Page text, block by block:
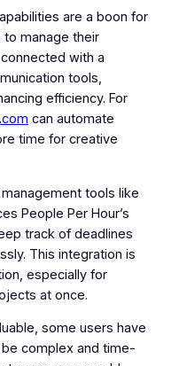
are a boon for
manage their
with a
tools,
efficiency. For
can automate
time for creative
tools like
People Per Hour’s
track of deadlines
This integration is
especially for
at once.
some users have
complex and time-